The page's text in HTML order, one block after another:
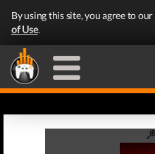
By using this site, you agree to our
of Use.